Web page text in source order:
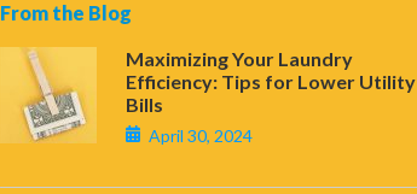
From the Blog
Maximizing Your Laundry
Efficiency: Tips for Lower Utility
Bills
April 30, 2024